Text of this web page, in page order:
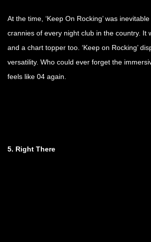
At the time, ‘Keep On Rocking’ was
crannies of every night club in the country. It
and a chart topper too. ‘Keep on Rocking’
versatility. Who could ever forget the
feels like 04 again.
5. Right There